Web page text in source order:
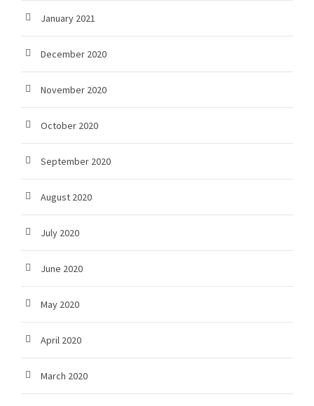
January 2021
December 2020
November 2020
October 2020
September 2020
August 2020
July 2020
June 2020
May 2020
April 2020
March 2020